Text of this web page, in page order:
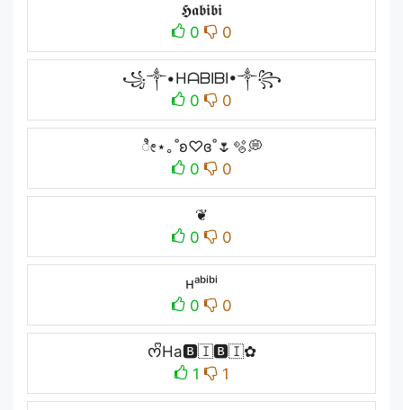
𝕳𝖆𝖇𝖎𝖇𝖎
0
0
꧁༒•HᗩᗷIᗷI•༒꧂
0
0
ೀ⋆｡˚ʚ♡ɞ˚🌷🫧💭
0
0
❦
0
0
ʜᵃᵇⁱᵇⁱ
0
0
ᰔᩚHa🅱️🇮🅱️🇮✿
1
1